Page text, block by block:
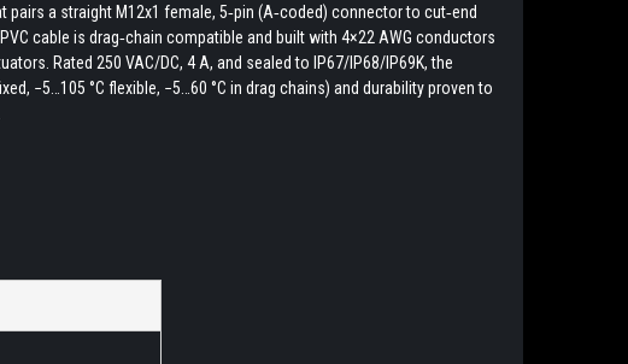
pairs a straight M12x1 female, 5‑pin (A‑coded) connector to cut‑end
cable is drag‑chain compatible and built with 4×22 AWG conductors
Rated 250 VAC/DC, 4 A, and sealed to IP67/IP68/IP69K, the
−5…105 °C flexible, −5…60 °C in drag chains) and durability proven to